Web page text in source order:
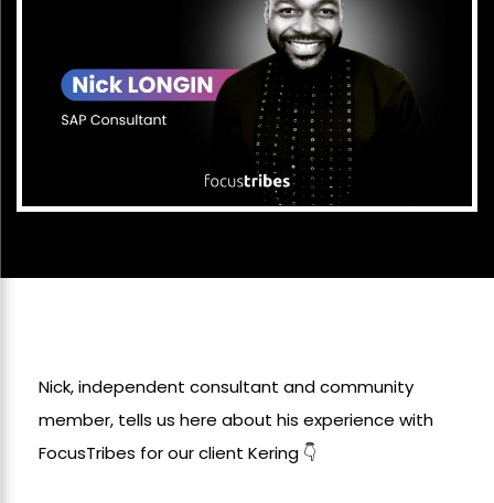
Nick, independent consultant and community
member, tells us here about his experience with
FocusTribes for our client Kering 👇